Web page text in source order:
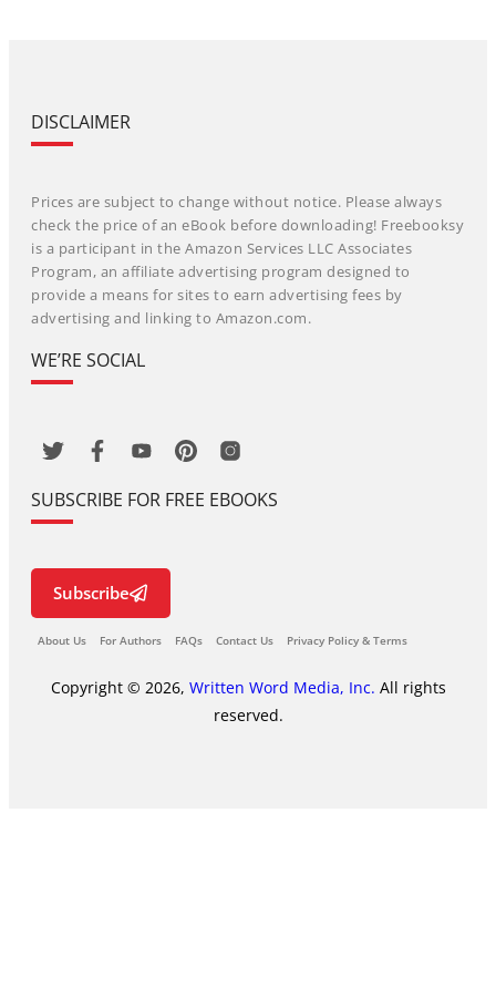
DISCLAIMER
Prices are subject to change without notice. Please always
check the price of an eBook before downloading! Freebooksy
is a participant in the Amazon Services LLC Associates
Program, an affiliate advertising program designed to
provide a means for sites to earn advertising fees by
advertising and linking to Amazon.com.
WE’RE SOCIAL
SUBSCRIBE FOR FREE EBOOKS
Subscribe
About Us For Authors FAQs Contact Us Privacy Policy & Terms
Copyright © 2026, Written Word Media, Inc. All rights
reserved.